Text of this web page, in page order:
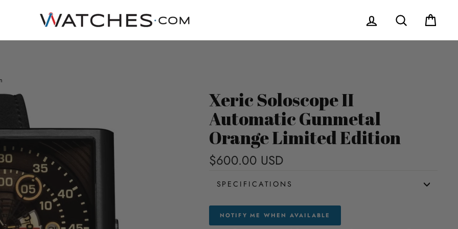
Log in Search
Xeric Soloscope II
Automatic Gunmetal
Orange Limited Edition
$600.00 USD
SPECIFICATIONS
NOTIFY ME WHEN AVAILABLE